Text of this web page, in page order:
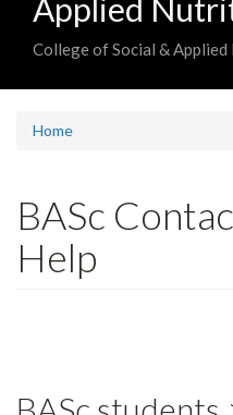
Applied
College of Social & Applied
Home
BASc
Help